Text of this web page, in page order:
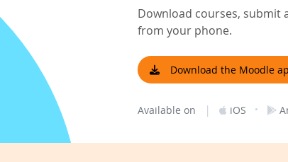
Download courses, submit
from your phone.
Download the Moodle
Available on | iOS ·